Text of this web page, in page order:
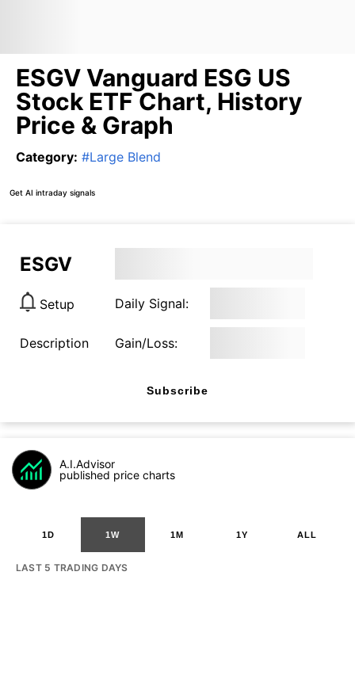
ESGV Vanguard ESG US
Stock ETF Chart, History
Price & Graph
Category: #Large Blend
Get AI intraday signals
ESGV
Setup Daily Signal:
Description Gain/Loss:
Subscribe
A.I.Advisor
published price charts
1D 1W 1M 1Y ALL
LAST 5 TRADING DAYS